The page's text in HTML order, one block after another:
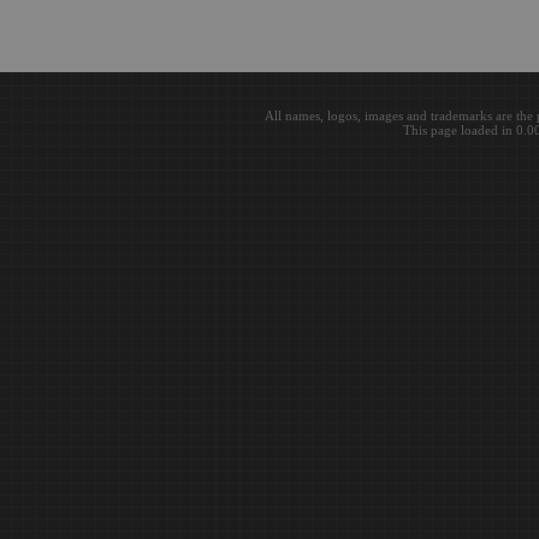
All names, logos, images and trademarks are
This page loaded in